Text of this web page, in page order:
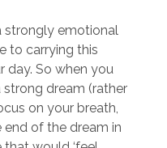
strongly emotional
to carrying this
day. So when you
dream (rather
on your breath,
of the dream in